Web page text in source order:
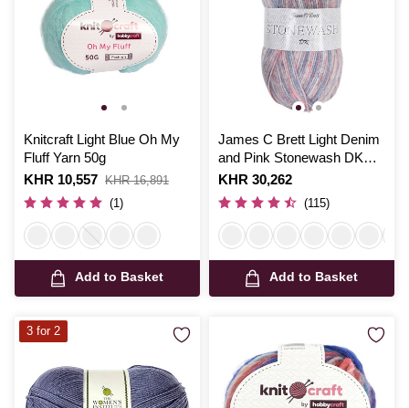
Knitcraft Light Blue Oh My
Fluff Yarn 50g
Is
KHR 10,557
,
was
KHR 16,891
(1)
Add to Basket
James C Brett Light Denim
and Pink Stonewash DK
Yarn 100g
Is
KHR 30,262
(115)
Add to Basket
3 for 2